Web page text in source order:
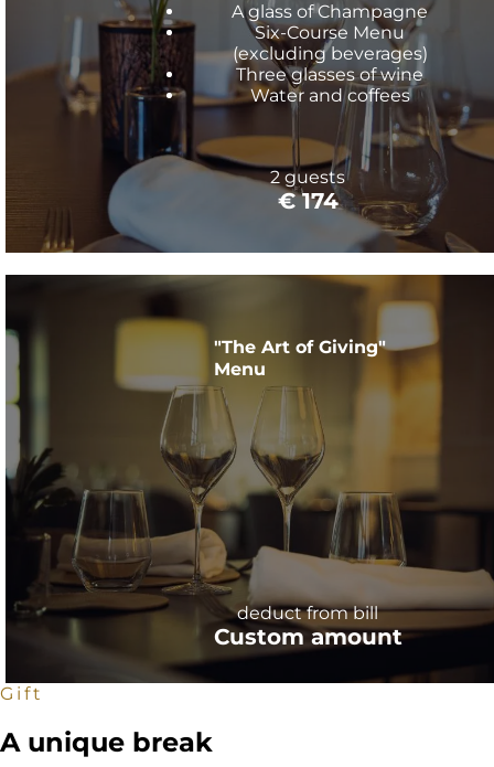
A glass of Champagne
Six-Course Menu
(excluding beverages)
Three glasses of wine
Water and coffees
2 guests
€ 174
"The Art of Giving"
Menu
deduct from bill
Custom amount
Gift
A unique break